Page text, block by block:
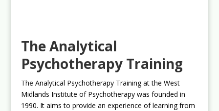
The Analytical
Psychotherapy Training
The Analytical Psychotherapy Training at the West
Midlands Institute of Psychotherapy was founded in
1990. It aims to provide an experience of learning from